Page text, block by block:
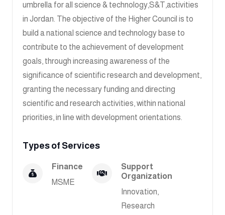
umbrella for all science & technology,S&T,activities
in Jordan. The objective of the Higher Council is to
build a national science and technology base to
contribute to the achievement of development
goals, through increasing awareness of the
significance of scientific research and development,
granting the necessary funding and directing
scientific and research activities, within national
priorities, in line with development orientations.
Types of Services
Finance
MSME
Support
Organization
Innovation,
Research